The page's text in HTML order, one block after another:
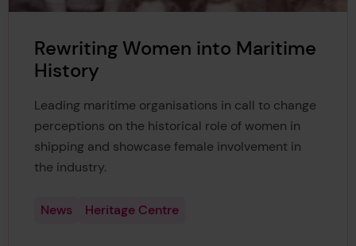
Rewriting Women into Maritime
History
Leading maritime organisations in call to change
perceptions on the historical role of women in
shipping and showcase female involvement in
the industry.
News Heritage Centre